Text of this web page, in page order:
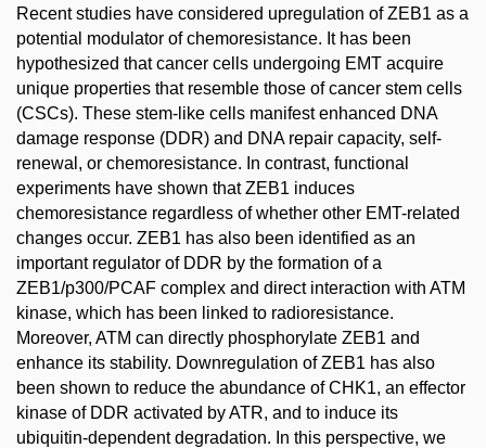
Recent studies have considered upregulation of ZEB1 as a
potential modulator of chemoresistance. It has been
hypothesized that cancer cells undergoing EMT acquire
unique properties that resemble those of cancer stem cells
(CSCs). These stem-like cells manifest enhanced DNA
damage response (DDR) and DNA repair capacity, self-
renewal, or chemoresistance. In contrast, functional
experiments have shown that ZEB1 induces
chemoresistance regardless of whether other EMT-related
changes occur. ZEB1 has also been identified as an
important regulator of DDR by the formation of a
ZEB1/p300/PCAF complex and direct interaction with ATM
kinase, which has been linked to radioresistance.
Moreover, ATM can directly phosphorylate ZEB1 and
enhance its stability. Downregulation of ZEB1 has also
been shown to reduce the abundance of CHK1, an effector
kinase of DDR activated by ATR, and to induce its
ubiquitin-dependent degradation. In this perspective, we